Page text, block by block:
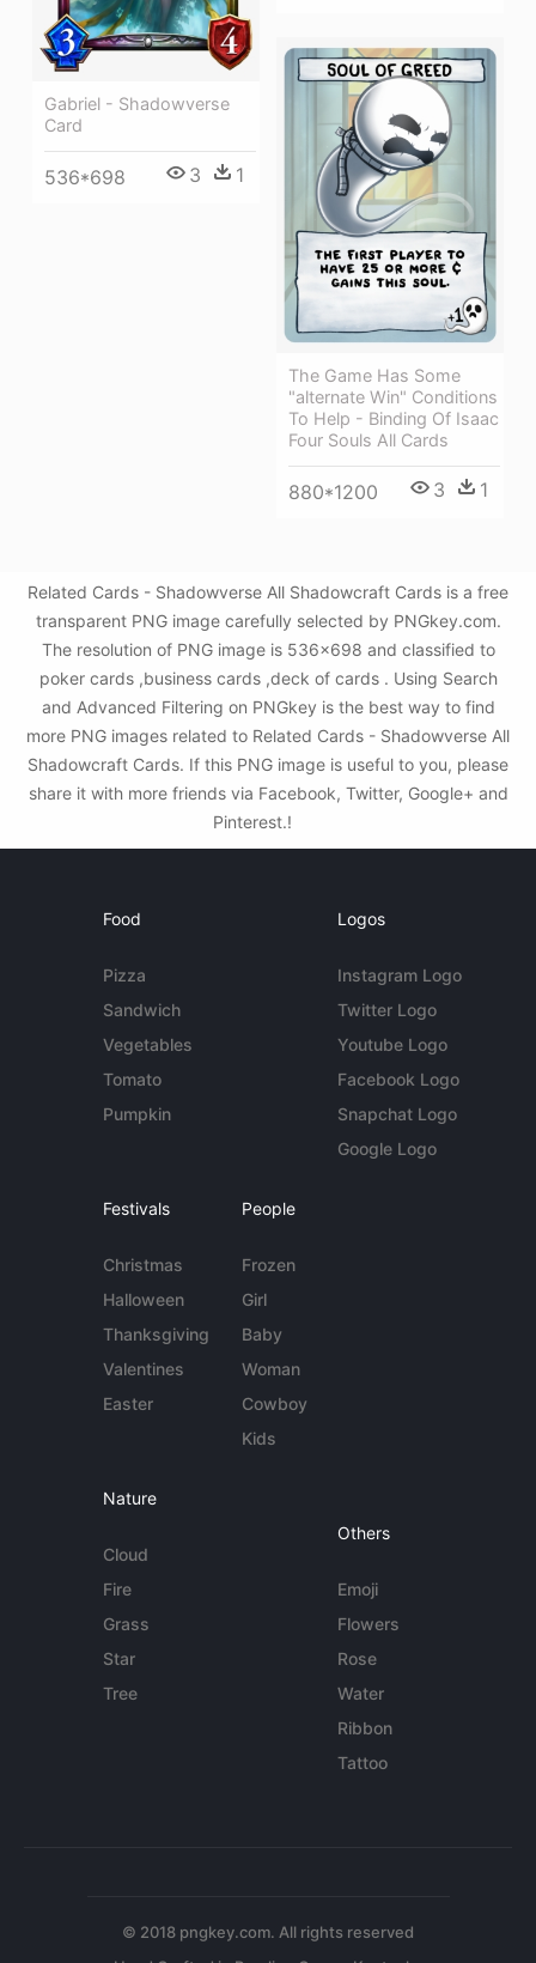
Gabriel - Shadowverse
Card
536*698 3 1
The Game Has Some
"alternate Win" Conditions
To Help - Binding Of Isaac
Four Souls All Cards
880*1200 3 1
Related Cards - Shadowverse All Shadowcraft Cards is a free
transparent PNG image carefully selected by PNGkey.com.
The resolution of PNG image is 536x698 and classified to
poker cards ,business cards ,deck of cards . Using Search
and Advanced Filtering on PNGkey is the best way to find
more PNG images related to Related Cards - Shadowverse All
Shadowcraft Cards. If this PNG image is useful to you, please
share it with more friends via Facebook, Twitter, Google+ and
Pinterest.!
Food
Pizza
Sandwich
Vegetables
Tomato
Pumpkin
Logos
Instagram Logo
Twitter Logo
Youtube Logo
Facebook Logo
Snapchat Logo
Google Logo
Festivals
Christmas
Halloween
Thanksgiving
Valentines
Easter
People
Frozen
Girl
Baby
Woman
Cowboy
Kids
Nature
Cloud
Fire
Grass
Star
Tree
Others
Emoji
Flowers
Rose
Water
Ribbon
Tattoo
© 2018 pngkey.com. All rights reserved